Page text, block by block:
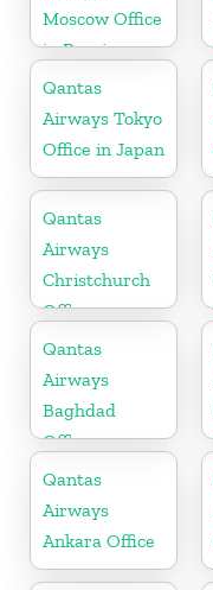
Moscow Office
in Russia
Qantas
Airways Tokyo
Office in Japan
Qantas
Airways
Christchurch
Office
Qantas
Airways
Baghdad
Office
Qantas
Airways
Ankara Office